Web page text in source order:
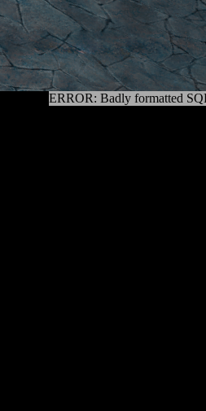
ERROR: Badly formatted